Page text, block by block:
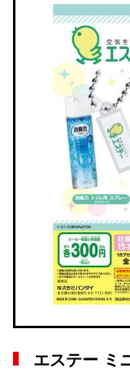
エステー ミ